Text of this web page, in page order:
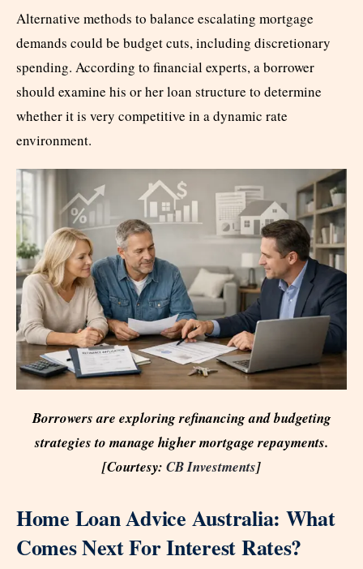
Alternative methods to balance escalating mortgage
demands could be budget cuts, including discretionary
spending. According to financial experts, a borrower
should examine his or her loan structure to determine
whether it is very competitive in a dynamic rate
environment.
Borrowers are exploring refinancing and budgeting
strategies to manage higher mortgage repayments.
[Courtesy: CB Investments]
Home Loan Advice Australia: What
Comes Next For Interest Rates?